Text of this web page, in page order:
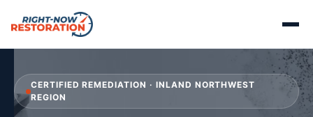
CERTIFIED REMEDIATION · INLAND NORTHWEST
REGION